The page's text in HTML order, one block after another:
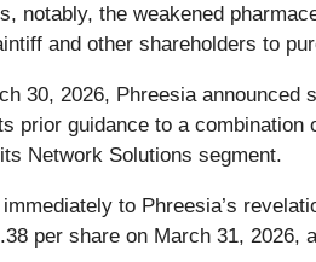
notably, the weakened
and other shareholders to
30, 2026, Phreesia
prior guidance to a
Network Solutions segment.
to Phreesia’s
per share on March 31, 2026,